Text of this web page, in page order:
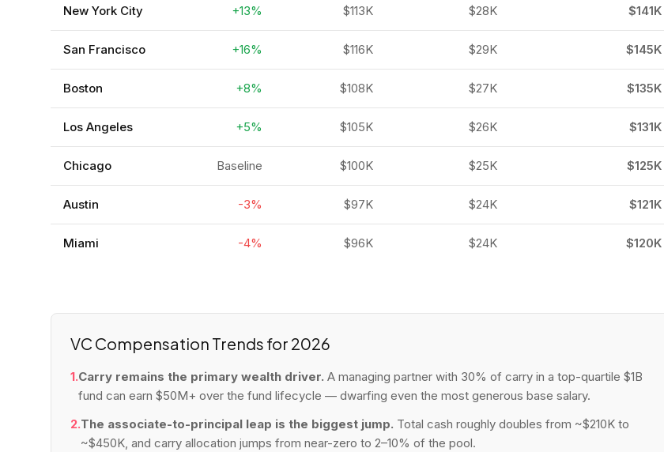
New York City +13% $113K $28K $141K
San Francisco +16% $116K $29K $145K
Boston +8% $108K $27K $135K
Los Angeles +5% $105K $26K $131K
Chicago Baseline $100K $25K $125K
Austin -3% $97K $24K $121K
Miami -4% $96K $24K $120K
VC Compensation Trends for 2026
1.Carry remains the primary wealth driver. A managing partner with 30% of carry in a top-quartile $1B
fund can earn $50M+ over the fund lifecycle — dwarfing even the most generous base salary.
2.The associate-to-principal leap is the biggest jump. Total cash roughly doubles from ~$210K to
~$450K, and carry allocation jumps from near-zero to 2–10% of the pool.